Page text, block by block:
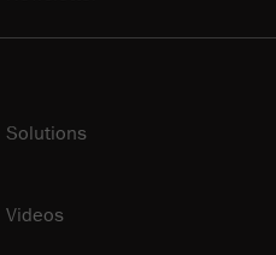
Solutions
Videos